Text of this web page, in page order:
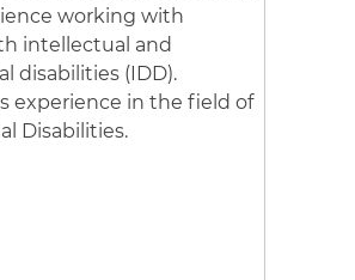
working with
intellectual and
disabilities (IDD).
experience in the field of
Disabilities.